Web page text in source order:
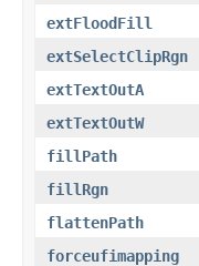
extFloodFill
extSelectClipRgn
extTextOutA
extTextOutW
fillPath
fillRgn
flattenPath
forceufimapping